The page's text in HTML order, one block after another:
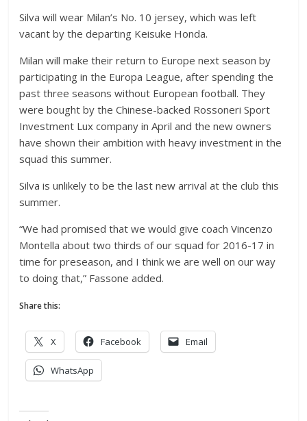
Silva will wear Milan’s No. 10 jersey, which was left
vacant by the departing Keisuke Honda.
Milan will make their return to Europe next season by
participating in the Europa League, after spending the
past three seasons without European football. They
were bought by the Chinese-backed Rossoneri Sport
Investment Lux company in April and the new owners
have shown their ambition with heavy investment in the
squad this summer.
Silva is unlikely to be the last new arrival at the club this
summer.
“We had promised that we would give coach Vincenzo
Montella about two thirds of our squad for 2016-17 in
time for preseason, and I think we are well on our way
to doing that,” Fassone added.
Share this:
X Facebook Email
WhatsApp